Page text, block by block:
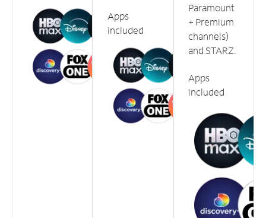
Apps
included
Paramount
+ Premium
channels)
and STARZ.
Apps
included